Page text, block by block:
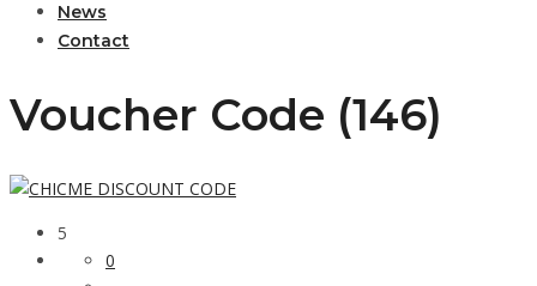
News
Contact
Voucher Code (146)
5
0